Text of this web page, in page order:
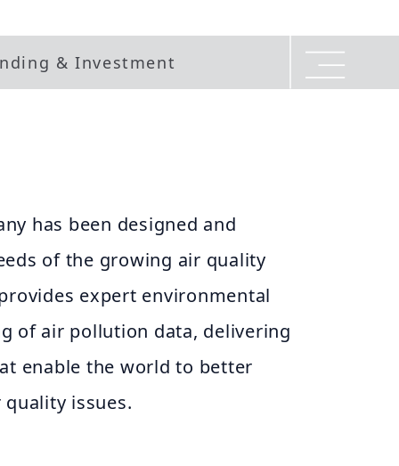
& Investment
has been designed and
of the growing air quality
expert environmental
of air pollution data, delivering
enable the world to better
issues.